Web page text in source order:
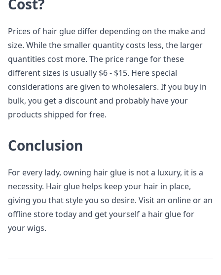
Cost?
Prices of hair glue differ depending on the make and
size. While the smaller quantity costs less, the larger
quantities cost more. The price range for these
different sizes is usually $6 - $15. Here special
considerations are given to wholesalers. If you buy in
bulk, you get a discount and probably have your
products shipped for free.
Conclusion
For every lady, owning hair glue is not a luxury, it is a
necessity. Hair glue helps keep your hair in place,
giving you that style you so desire. Visit an online or an
offline store today and get yourself a hair glue for
your wigs.